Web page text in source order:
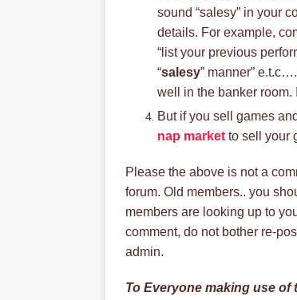
sound “salesy” in your
details. For example,
“list your previous
“salesy” manner”
well in the banker room.
But if you sell games
nap market to sell your
Please the above is not a
forum. Old members.. you
members are looking up to
comment, do not bother re-
admin.
To Everyone making use